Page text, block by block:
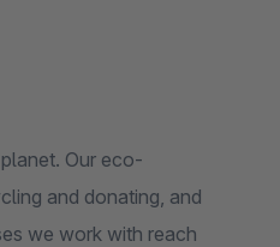
Our eco-
and donating, and
we work with reach